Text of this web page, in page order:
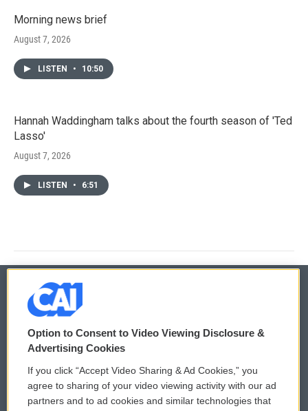
Morning news brief
August 7, 2026
LISTEN • 10:50
Hannah Waddingham talks about the fourth season of 'Ted
Lasso'
August 7, 2026
LISTEN • 6:51
© 2026
Privacy and Terms
Comments Policy
Donor Privacy Policy
WCAI eNews Sign Up
Submit a PSA
Option to Consent to Video Viewing Disclosure &
Advertising Cookies
If you click “Accept Video Sharing & Ad Cookies,” you
agree to sharing of your video viewing activity with our ad
partners and to ad cookies and similar technologies that